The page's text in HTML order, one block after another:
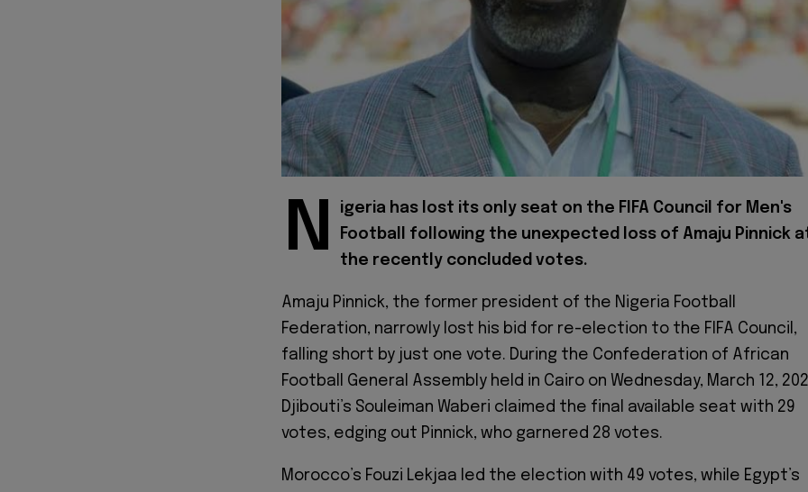
N
igeria has lost its only seat on the FIFA Council for Men's
Football following the unexpected loss of Amaju Pinnick
the recently concluded votes.
Amaju Pinnick, the former president of the Nigeria Football
Federation, narrowly lost his bid for re-election to the FIFA Council,
falling short by just one vote. During the Confederation of African
Football General Assembly held in Cairo on Wednesday, March 12,
Djibouti’s Souleiman Waberi claimed the final available seat with 29
votes, edging out Pinnick, who garnered 28 votes.
Morocco’s Fouzi Lekjaa led the election with 49 votes, while Egypt’s